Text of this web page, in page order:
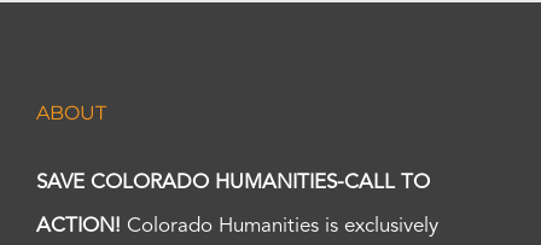
ABOUT
SAVE COLORADO HUMANITIES-CALL TO
ACTION! Colorado Humanities is exclusively